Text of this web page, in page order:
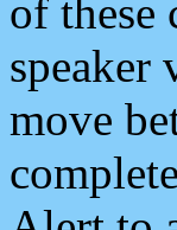
of these
speaker
move